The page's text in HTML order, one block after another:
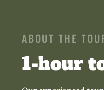
ABOUT THE
1-hour